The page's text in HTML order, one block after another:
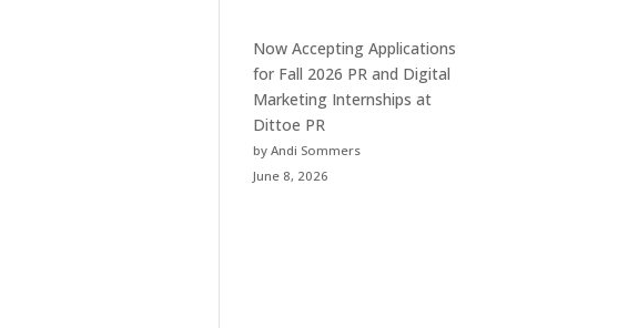
Now Accepting Applications
for Fall 2026 PR and Digital
Marketing Internships at
Dittoe PR
by Andi Sommers
June 8, 2026